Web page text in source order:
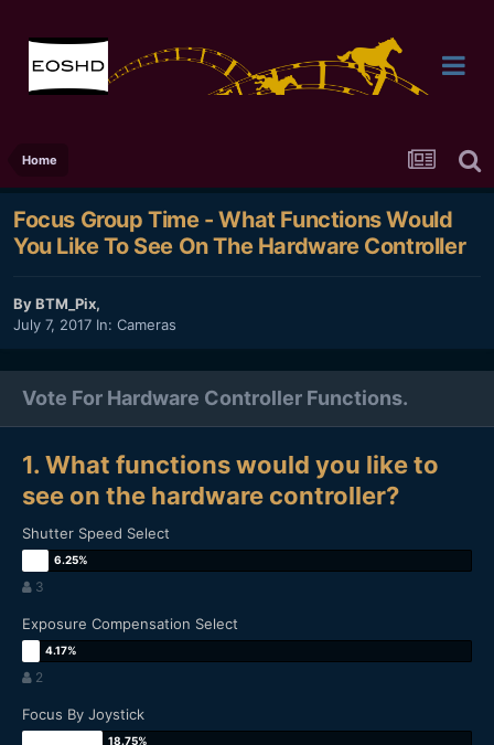
Home
Focus Group Time - What Functions Would
You Like To See On The Hardware Controller
ByBTM_Pix,
July 7, 2017 In: Cameras
Vote For Hardware Controller Functions.
1. What functions would you like to
see on the hardware controller?
Shutter Speed Select
3
Exposure Compensation Select
2
Focus By Joystick